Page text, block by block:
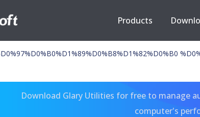
Products
Download Glary Utilities for free to manage
computer's